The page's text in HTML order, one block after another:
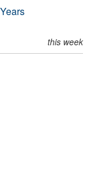
this week